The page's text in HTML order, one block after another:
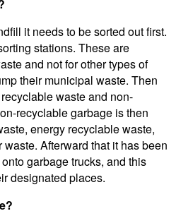
it needs to be sorted out first.
stations. These are
and not for other types of
their municipal waste. Then
waste and non-
recyclable garbage is then
energy recyclable waste,
Afterward that it has been
garbage trucks, and this
designated places.